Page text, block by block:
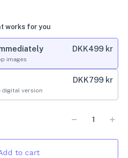
works for you
images
DKK499 kr
digital version
DKK799 kr
to cart